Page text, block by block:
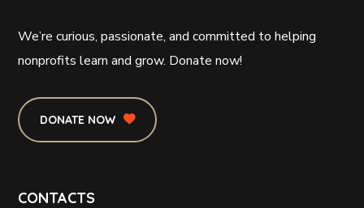
We’re curious, passionate, and committed to helping
nonprofits learn and grow. Donate now!
DONATE NOW
CONTACTS